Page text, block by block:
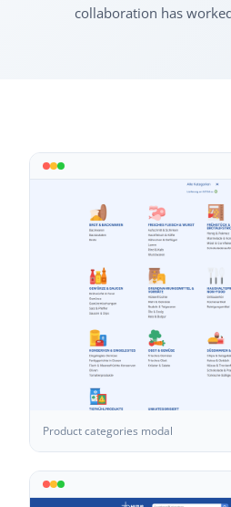
collaboration has
Product categories modal